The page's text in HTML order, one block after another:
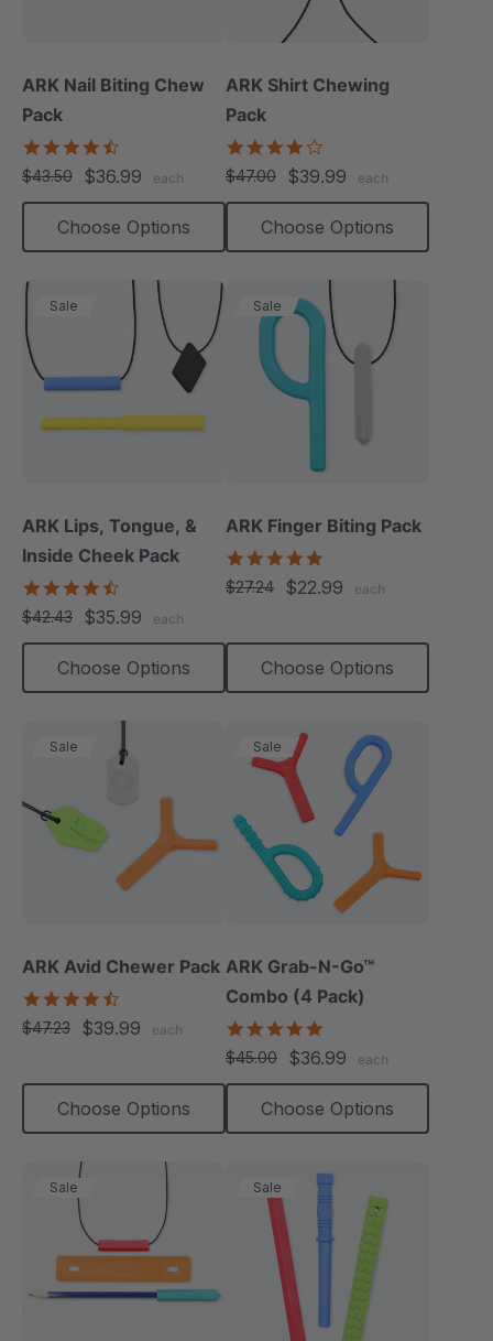
ARK Nail Biting Chew
Pack
star
rating
$43.50 $36.99 each
Choose Options
ARK Shirt Chewing
Pack
star
rating
$47.00 $39.99 each
Choose Options
Sale
ARK Lips, Tongue, &
Inside Cheek Pack
star
rating
$42.43 $35.99 each
Choose Options
Sale
ARK Finger Biting Pack
star
rating
$27.24 $22.99 each
Choose Options
Sale
ARK Avid Chewer Pack
star
rating
$47.23 $39.99 each
Choose Options
Sale
ARK Grab-N-Go™
Combo (4 Pack)
star
rating
$45.00 $36.99 each
Choose Options
Sale Sale